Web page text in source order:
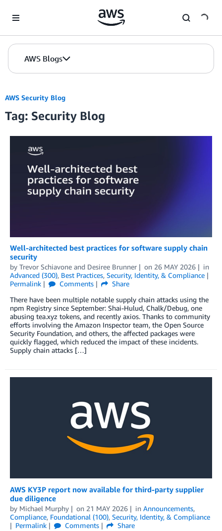
AWS Blogs
AWS Security Blog
Tag: Security Blog
Well-architected best practices for software supply chain
security
by Trevor Schiavone and Desiree Brunner on 26 MAY 2026
in
Advanced (300), Best Practices, Security, Identity, & Compliance
Permalink
Comments
Share
There have been multiple notable supply chain attacks using the
npm Registry since September: Shai-Hulud, Chalk/Debug, one
abusing tea.xyz tokens, and recently axios. Thanks to community
efforts involving the Amazon Inspector team, the Open Source
Security Foundation, and others, the affected packages were
quickly flagged, which reduced the impact of these incidents.
Supply chain attacks […]
AWS KY3P report now available for third-party supplier
due diligence
by Michael Murphy on 21 MAY 2026 in Announcements,
Compliance, Foundational (100), Security, Identity, & Compliance
Permalink
Comments
Share